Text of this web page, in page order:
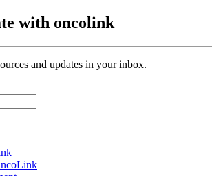
with oncolink
and updates in your inbox.